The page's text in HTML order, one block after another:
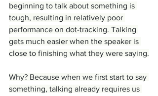
beginning to talk about something is
tough, resulting in relatively poor
performance on dot-tracking. Talking
gets much easier when the speaker is
close to finishing what they were saying.
Why? Because when we first start to say
something, talking already requires us